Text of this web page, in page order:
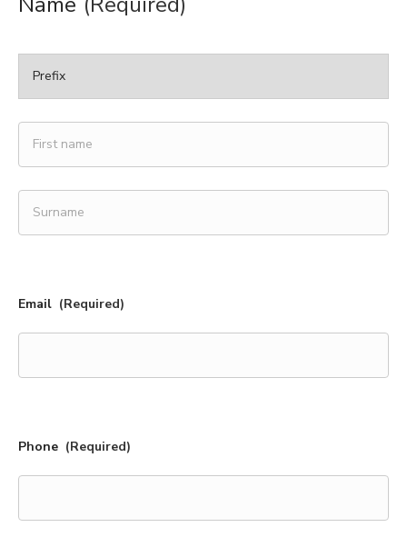
Prefix
First
Email (Required)
Phone (Required)